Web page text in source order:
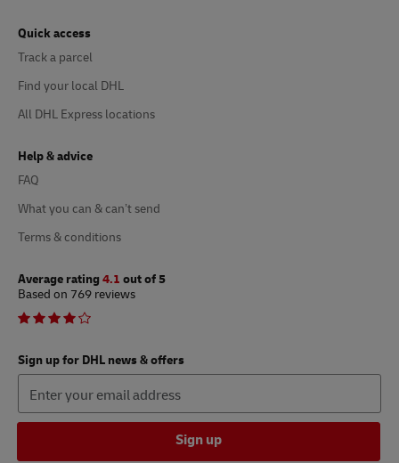
Quick access
Track a parcel
Find your local DHL
All DHL Express locations
Help & advice
FAQ
What you can & can’t send
Terms & conditions
Average rating 4.1 out of 5
Based on 769 reviews
Sign up for DHL news & offers
Sign up